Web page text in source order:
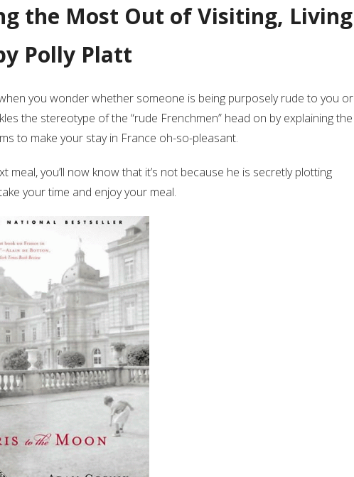
the Most Out of Visiting, Living
Polly Platt
you wonder whether someone is being purposely rude to you or
the stereotype of the “rude Frenchmen” head on by explaining the
to make your stay in France oh-so-pleasant.
you’ll now know that it’s not because he is secretly plotting
your time and enjoy your meal.